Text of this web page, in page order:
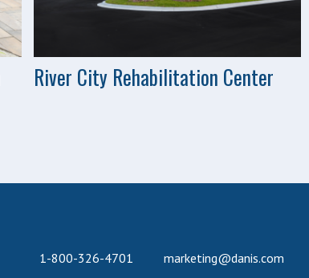
River City Rehabilitation Center
1-800-326-4701 marketing@danis.com